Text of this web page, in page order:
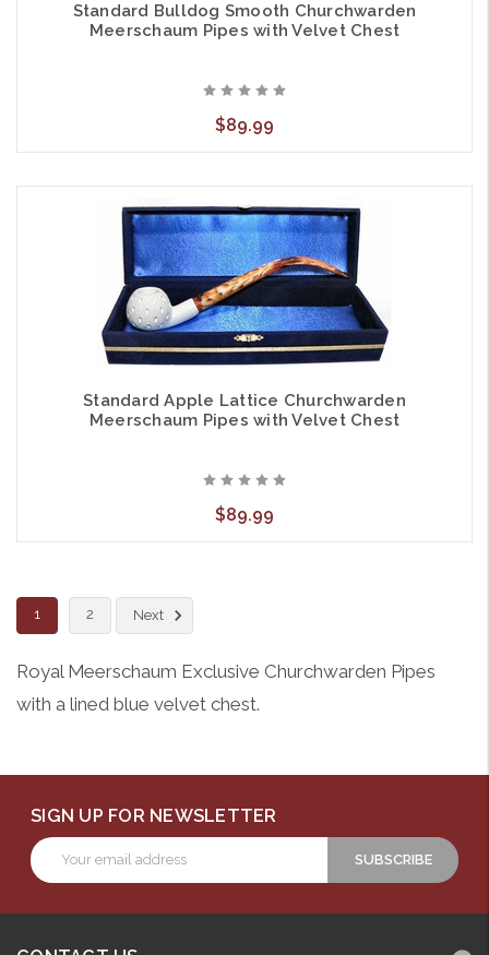
Standard Bulldog Smooth Churchwarden
Meerschaum Pipes with Velvet Chest
$89.99
Standard Apple Lattice Churchwarden
Meerschaum Pipes with Velvet Chest
$89.99
1 2 Next
Royal Meerschaum Exclusive Churchwarden Pipes
with a lined blue velvet chest.
SIGN UP FOR NEWSLETTER
Email
Address